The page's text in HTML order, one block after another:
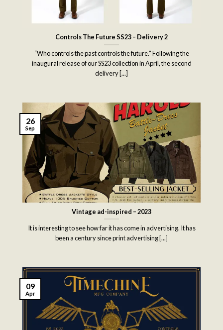
Controls The Future SS23 – Delivery 2
“Who controls the past controls the future.” Following the
inaugural release of our SS23 collection in April, the second
delivery [...]
Vintage ad-inspired – 2023
It is interesting to see how far it has come in advertising. It has
been a century since print advertising [...]
26
Sep
09
Apr